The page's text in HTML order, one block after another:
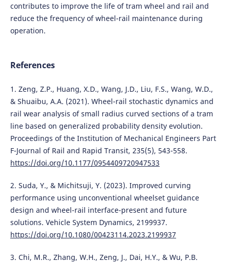
contributes to improve the life of tram wheel and rail and
reduce the frequency of wheel-rail maintenance during
operation.
References
1. Zeng, Z.P., Huang, X.D., Wang, J.D., Liu, F.S., Wang, W.D.,
& Shuaibu, A.A. (2021). Wheel-rail stochastic dynamics and
rail wear analysis of small radius curved sections of a tram
line based on generalized probability density evolution.
Proceedings of the Institution of Mechanical Engineers Part
F-Journal of Rail and Rapid Transit, 235(5), 543-558.
https://doi.org/10.1177/0954409720947533
2. Suda, Y., & Michitsuji, Y. (2023). Improved curving
performance using unconventional wheelset guidance
design and wheel-rail interface-present and future
solutions. Vehicle System Dynamics, 2199937.
https://doi.org/10.1080/00423114.2023.2199937
3. Chi, M.R., Zhang, W.H., Zeng, J., Dai, H.Y., & Wu, P.B.